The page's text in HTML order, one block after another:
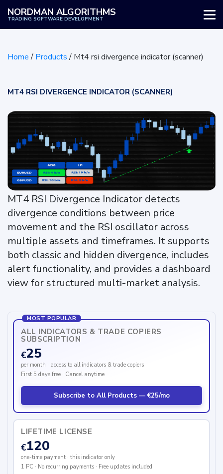
NORDMAN ALGORITHMS
TRADING SOFTWARE DEVELOPMENT
SERVICES
PRODUCTS
HOW IT WORKS
REVIEWS
BLOG
Home/ Products/ Mt4 rsi divergence indicator (scanner)
MT4 RSI DIVERGENCE INDICATOR (SCANNER)
MT4 RSI Divergence Indicator detects
divergence conditions between price
movement and the RSI oscillator across
multiple assets and timeframes. It supports
both classic and hidden divergence, includes
alert functionality, and provides a dashboard
view for structured multi-market analysis.
MOST POPULAR
ALL INDICATORS & TRADE COPIERS
SUBSCRIPTION
€25
per month · access to all indicators & trade copiers
First 5 days free · Cancel anytime
Subscribe to All Products — €25/mo
LIFETIME LICENSE
€120
one-time payment · this indicator only
1 PC · No recurring payments · Free updates included